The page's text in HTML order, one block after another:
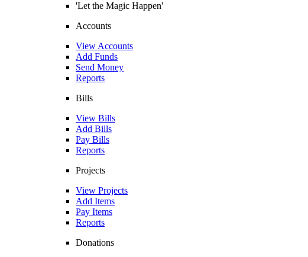
'Let the Magic Happen'
Accounts
View Accounts
Add Funds
Send Money
Reports
Bills
View Bills
Add Bills
Pay Bills
Reports
Projects
View Projects
Add Items
Pay Items
Reports
Donations